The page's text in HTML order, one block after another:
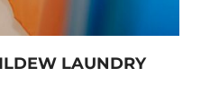
LAUNDRY